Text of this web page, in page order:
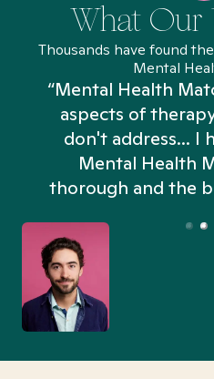
What Our
Thousands have found
Mental
“Mental Health
aspects of
don't address... I
Mental Health
thorough and the